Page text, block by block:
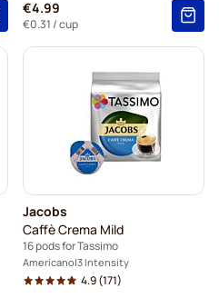
€4.99
€0.31 / cup
Jacobs
Caffè Crema Mild
16 pods for Tassimo
Americano 3 Intensity
4.9(171)